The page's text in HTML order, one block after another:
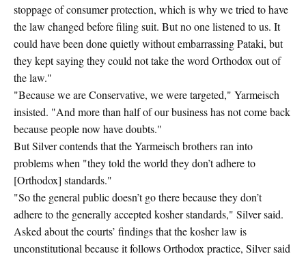
stoppage of consumer protection, which is why we tried to have
the law changed before filing suit. But no one listened to us. It
could have been done quietly without embarrassing Pataki, but
they kept saying they could not take the word Orthodox out of
the law."
"Because we are Conservative, we were targeted," Yarmeisch
insisted. "And more than half of our business has not come back
because people now have doubts."
But Silver contends that the Yarmeisch brothers ran into
problems when "they told the world they don’t adhere to
[Orthodox] standards."
"So the general public doesn’t go there because they don’t
adhere to the generally accepted kosher standards," Silver said.
Asked about the courts’ findings that the kosher law is
unconstitutional because it follows Orthodox practice, Silver said